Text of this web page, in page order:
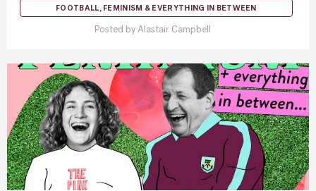
FOOTBALL, FEMINISM & EVERYTHING IN BETWEEN
Posted by Alastair Campbell